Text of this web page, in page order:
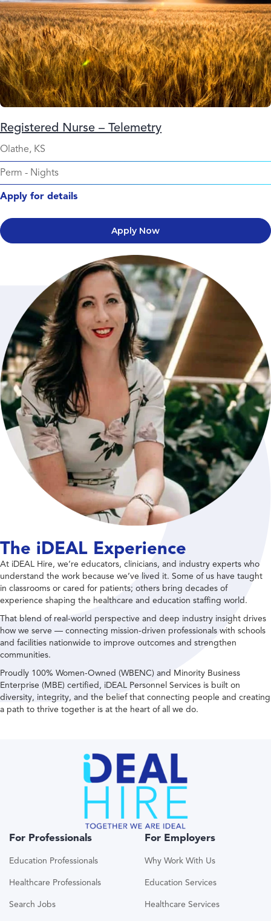
Registered Nurse – Telemetry
Olathe, KS
Perm - Nights
Apply for details
Apply Now
The iDEAL Experience
At iDEAL Hire, we’re educators, clinicians, and industry experts who
understand the work because we’ve lived it. Some of us have taught
in classrooms or cared for patients; others bring decades of
experience shaping the healthcare and education staffing world.
That blend of real-world perspective and deep industry insight drives
how we serve — connecting mission-driven professionals with schools
and facilities nationwide to improve outcomes and strengthen
communities.
Proudly 100% Women-Owned (WBENC) and Minority Business
Enterprise (MBE) certified, iDEAL Personnel Services is built on
diversity, integrity, and the belief that connecting people and creating
a path to thrive together is at the heart of all we do.
For Professionals
Education Professionals
Healthcare Professionals
Search Jobs
For Employers
Why Work With Us
Education Services
Healthcare Services